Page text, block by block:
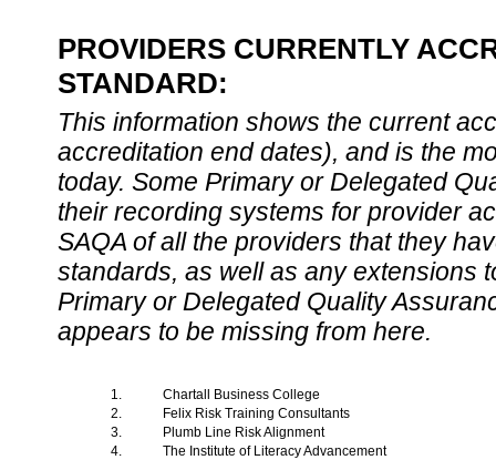
PROVIDERS CURRENTLY
STANDARD:
This information shows the current
accreditation end dates), and is the
today. Some Primary or Delegated
their recording systems for provider
SAQA of all the providers that they
standards, as well as any extensions
Primary or Delegated Quality
appears to be missing from here.
1.
Chartall Business College
2.
Felix Risk Training Consultants
3.
Plumb Line Risk Alignment
4.
The Institute of Literacy Advancement